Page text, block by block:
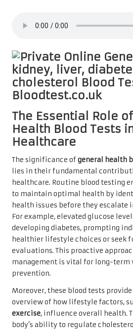
The Essential Role of
Health Blood Tests
Healthcare
The significance ofgeneral health
lies in their fundamental
healthcare. Routine blood testing
to maintain optimal health by
health issues before they escalate
For example, elevated glucose
developing diabetes, prompting
healthier lifestyle choices or seek
evaluations. This proactive
management is vital for long-term
prevention.
Moreover, these blood tests
overview of how lifestyle factors,
exercise, influence overall health.
body’s ability to regulate